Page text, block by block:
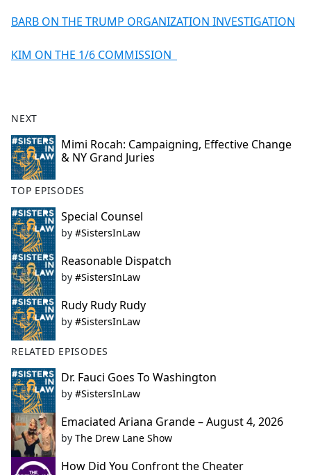
BARB ON THE TRUMP ORGANIZATION INVESTIGATION
KIM ON THE 1/6 COMMISSION
NEXT
Mimi Rocah: Campaigning, Effective Change
& NY Grand Juries
TOP EPISODES
Special Counsel
by #SistersInLaw
Reasonable Dispatch
by #SistersInLaw
Rudy Rudy Rudy
by #SistersInLaw
RELATED EPISODES
Dr. Fauci Goes To Washington
by #SistersInLaw
Emaciated Ariana Grande – August 4, 2026
by The Drew Lane Show
How Did You Confront the Cheater